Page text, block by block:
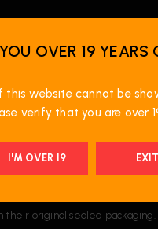
Most alternative pod
filled in Canada.
original sealed
OVER 19 YEARS
this website cannot be
verify that you are over
I'M OVER 19 EXIT